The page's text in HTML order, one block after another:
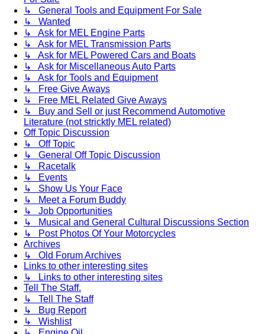
↳ General Tools and Equipment For Sale
↳ Wanted
↳ Ask for MEL Engine Parts
↳ Ask for MEL Transmission Parts
↳ Ask for MEL Powered Cars and Boats
↳ Ask for Miscellaneous Auto Parts
↳ Ask for Tools and Equipment
↳ Free Give Aways
↳ Free MEL Related Give Aways
↳ Buy and Sell or just Recommend Automotive
Literature (not stricktly MEL related)
Off Topic Discussion
↳ Off Topic
↳ General Off Topic Discussion
↳ Racetalk
↳ Events
↳ Show Us Your Face
↳ Meet a Forum Buddy
↳ Job Opportunities
↳ Musical and General Cultural Discussions Section
↳ Post Photos Of Your Motorcycles
Archives
↳ Old Forum Archives
Links to other interesting sites
↳ Links to other interesting sites
Tell The Staff.
↳ Tell The Staff
↳ Bug Report
↳ Wishlist